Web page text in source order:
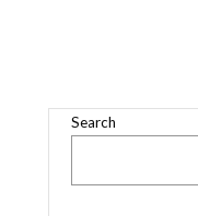
Search